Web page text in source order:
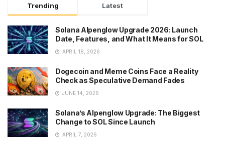
Trending Latest
Solana Alpenglow Upgrade 2026: Launch
Date, Features, and What It Means for SOL
APRIL 18, 2026
Dogecoin and Meme Coins Face a Reality
Check as Speculative Demand Fades
JUNE 14, 2026
Solana’s Alpenglow Upgrade: The Biggest
Change to SOL Since Launch
APRIL 7, 2026